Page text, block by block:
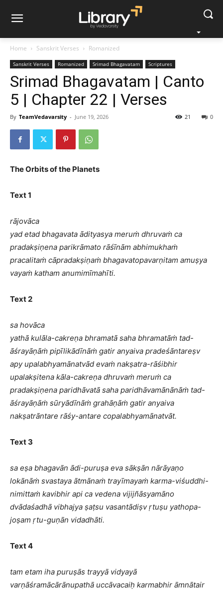
Home Sanskrit Verses Romanized
Sanskrit Verses Romanized Srimad Bhagavatam Scriptures
Srimad Bhagavatam | Canto
5 | Chapter 22 | Verses
By TeamVedavarsity - June 19, 2026 0
21
The Orbits of the Planets
Text 1
rājovāca
yad etad bhagavata ādityasya meruṁ dhruvaṁ ca
pradakṣiṇena parikrāmato rāśīnām abhimukhaṁ
pracalitaṁ cāpradakṣiṇaṁ bhagavatopavarṇitam amuṣya
vayaṁ katham anumimīmahīti.
Text 2
sa hovāca
yathā kulāla-cakreṇa bhramatā saha bhramatāṁ tad-
āśrayāṇāṁ pipīlikādīnāṁ gatir anyaiva pradeśāntareṣv
apy upalabhyamānatvād evaṁ nakṣatra-rāśibhir
upalakṣitena kāla-cakreṇa dhruvaṁ meruṁ ca
pradakṣiṇena paridhāvatā saha paridhāvamānānāṁ tad-
āśrayāṇāṁ sūryādīnāṁ grahāṇāṁ gatir anyaiva
nakṣatrāntare rāśy-antare copalabhyamānatvāt.
Text 3
sa eṣa bhagavān ādi-puruṣa eva sākṣān nārāyaṇo
lokānāṁ svastaya ātmānaṁ trayīmayaṁ karma-viśuddhi-
nimittaṁ kavibhir api ca vedena vijijñāsyamāno
dvādaśadhā vibhajya ṣaṭsu vasantādiṣv ṛtuṣu yathopa-
joṣam ṛtu-guṇān vidadhāti.
Text 4
tam etam iha puruṣās trayyā vidyayā
varṇāśramācārānupathā uccāvacaiḥ karmabhir āmnātair